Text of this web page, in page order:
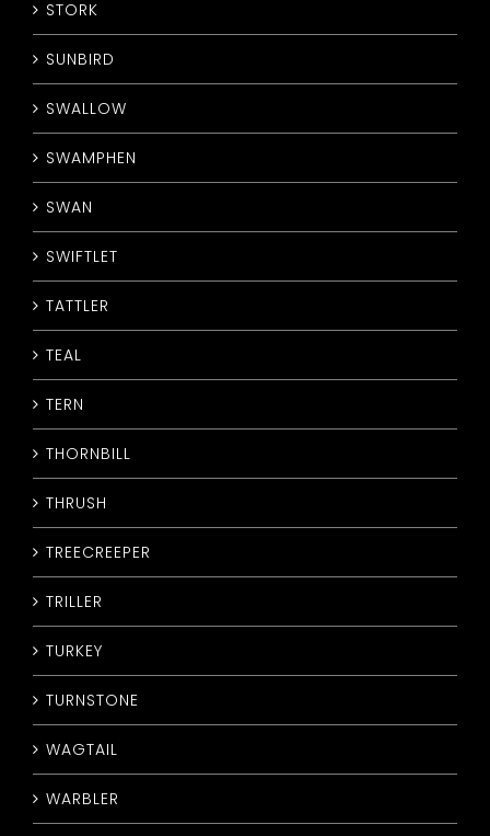
STORK
SUNBIRD
SWALLOW
SWAMPHEN
SWAN
SWIFTLET
TATTLER
TEAL
TERN
THORNBILL
THRUSH
TREECREEPER
TRILLER
TURKEY
TURNSTONE
WAGTAIL
WARBLER